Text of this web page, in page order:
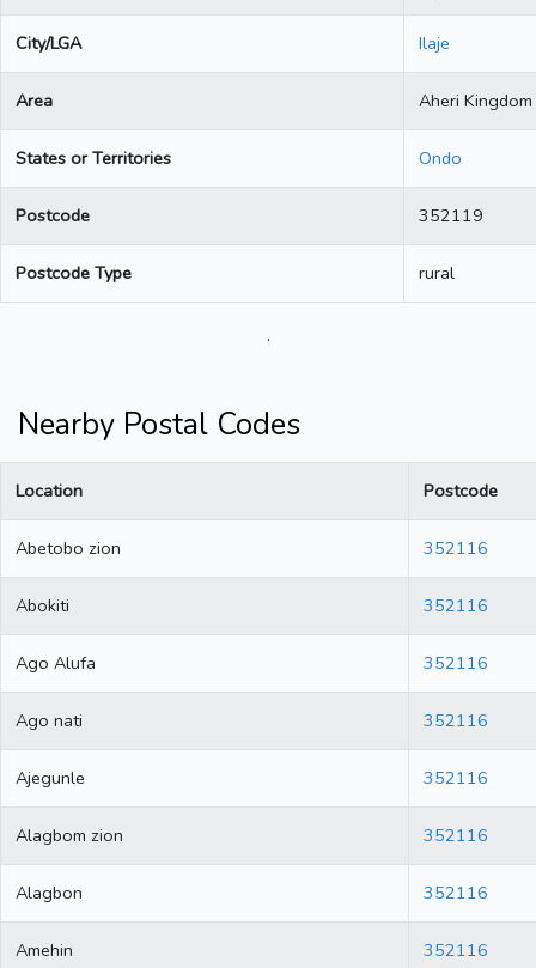
City/LGA Ilaje
Area Aheri Kingdom
States or Territories Ondo
Postcode 352119
Postcode Type rural
.
Nearby Postal Codes
Location Postcode
Abetobo zion 352116
Abokiti 352116
Ago Alufa 352116
Ago nati 352116
Ajegunle 352116
Alagbom zion 352116
Alagbon 352116
Amehin 352116